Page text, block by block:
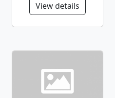
View details